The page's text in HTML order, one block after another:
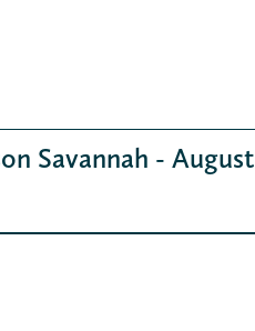
Savannah - August